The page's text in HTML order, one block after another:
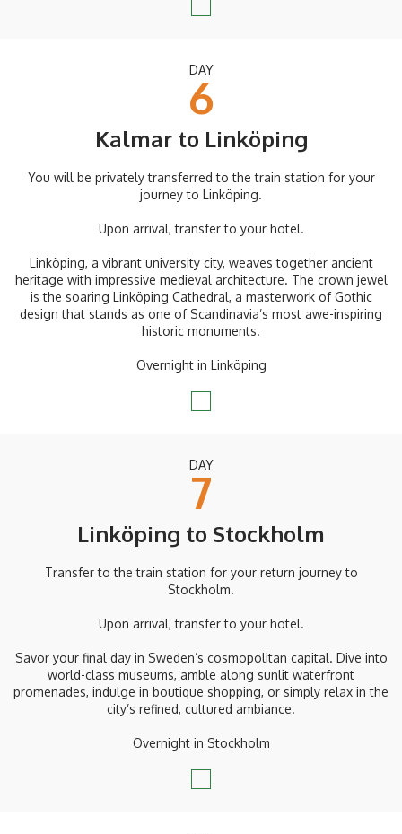
DAY
6
Kalmar to Linköping
You will be privately transferred to the train station for your
journey to Linköping.
Upon arrival, transfer to your hotel.
Linköping, a vibrant university city, weaves together ancient
heritage with impressive medieval architecture. The crown jewel
is the soaring Linköping Cathedral, a masterwork of Gothic
design that stands as one of Scandinavia’s most awe-inspiring
historic monuments.
Overnight in Linköping
DAY
7
Linköping to Stockholm
Transfer to the train station for your return journey to
Stockholm.
Upon arrival, transfer to your hotel.
Savor your final day in Sweden’s cosmopolitan capital. Dive into
world-class museums, amble along sunlit waterfront
promenades, indulge in boutique shopping, or simply relax in the
city’s refined, cultured ambiance.
Overnight in Stockholm